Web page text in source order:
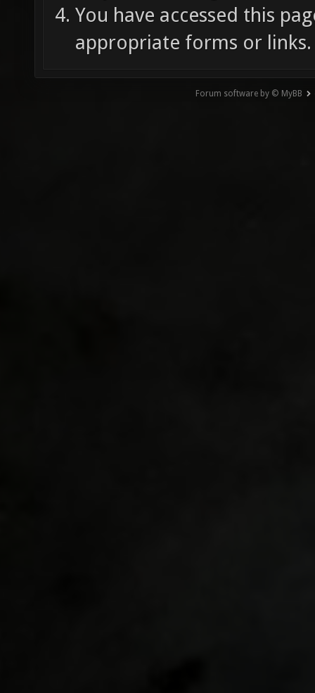
You have accessed this
appropriate forms or links.
Forum software by © MyBB